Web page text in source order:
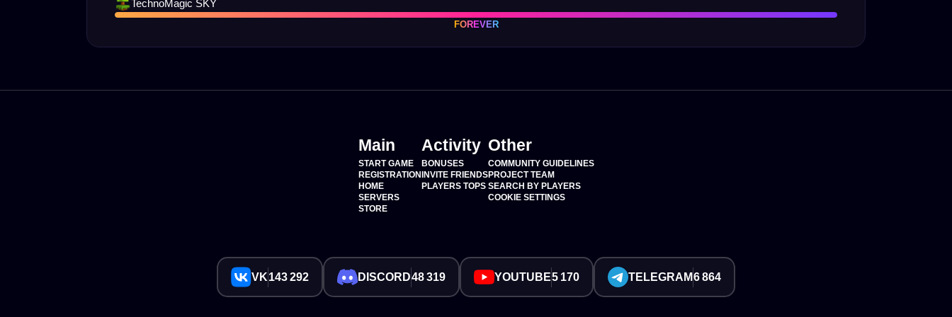
TechnoMagic SKY
FOREVER
Main
START GAME
REGISTRATION
HOME
SERVERS
STORE
Activity
BONUSES
INVITE FRIENDS
PLAYERS TOPS
Other
COMMUNITY GUIDELINES
PROJECT TEAM
SEARCH BY PLAYERS
COOKIE SETTINGS
VK143 292 DISCORD48 319 YOUTUBE5 170 TELEGRAM6 864